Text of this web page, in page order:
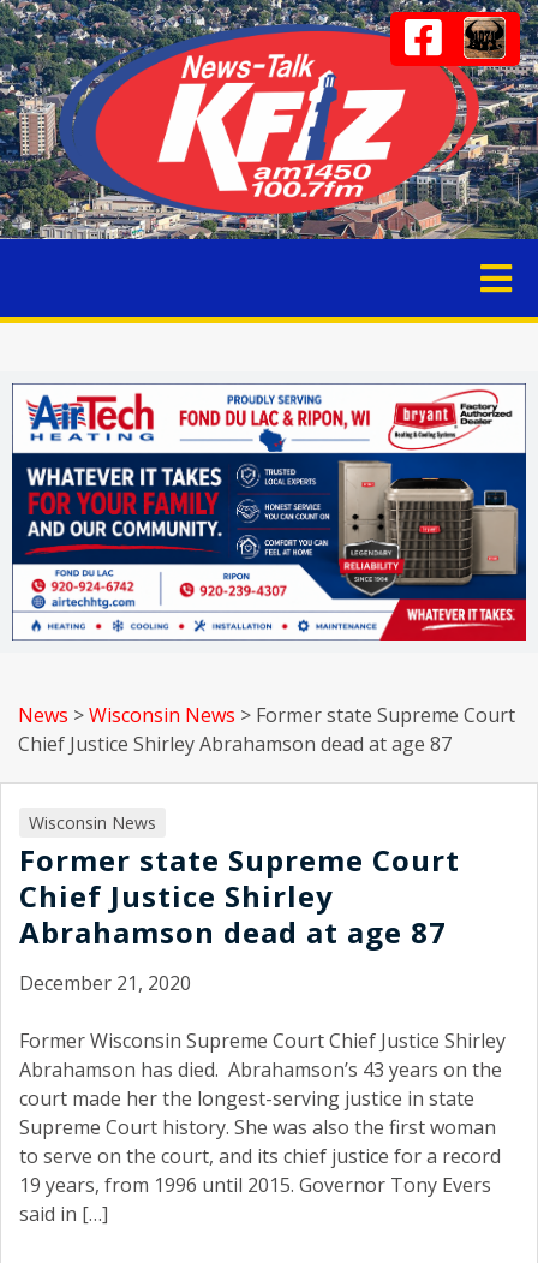
News >Wisconsin News > Former state Supreme Court
Chief Justice Shirley Abrahamson dead at age 87
Wisconsin News
Former state Supreme Court
Chief Justice Shirley
Abrahamson dead at age 87
December 21, 2020
Former Wisconsin Supreme Court Chief Justice Shirley
Abrahamson has died. Abrahamson’s 43 years on the
court made her the longest-serving justice in state
Supreme Court history. She was also the first woman
to serve on the court, and its chief justice for a record
19 years, from 1996 until 2015. Governor Tony Evers
said in […]